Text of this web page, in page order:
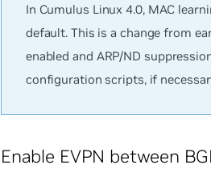
In Cumulus Linux 4.0, MAC
default. This is a change from
enabled and ARP/ND
configuration scripts, if
Enable EVPN between